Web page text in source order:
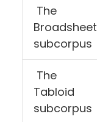
The
Broadsheet
subcorpus
The
Tabloid
subcorpus